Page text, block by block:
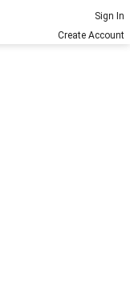
Sign In
Create Account